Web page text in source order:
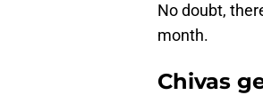
No doubt,
month.
Chivas